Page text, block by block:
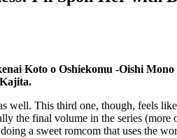
Koto o Oshiekomu -Oishi Mono
well. This third one, though, feels
the final volume in the series
a sweet romcom that uses the